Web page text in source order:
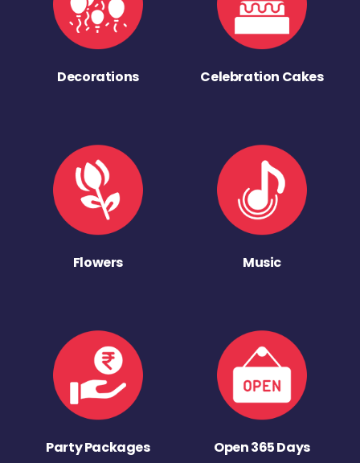
Decorations Celebration Cakes
Flowers Music
Party Packages Open 365 Days